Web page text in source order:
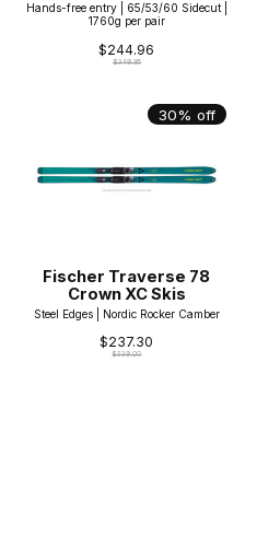
Hands-free entry | 65/53/60 Sidecut |
1760g per pair
$244.96
$349.95
30% off
Fischer Traverse 78
Crown XC Skis
Steel Edges | Nordic Rocker Camber
$237.30
$339.00